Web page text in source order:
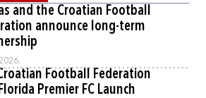
and the Croatian Football
announce long-term
Football Federation
Premier FC Launch